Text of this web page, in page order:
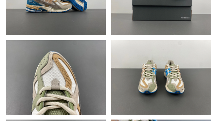
Just Sold: Nate from Sydney on Jun 25, 2026 at 9:15 AM.
PM.
Just Sold: Tina from Boston on Jun 18, 2026 at 9:24 PM.
Just Sold: Charlie from Philadelphia on Jul 07, 2026 at 8:15 PM.
Just Sold: Xander from Salt Lake City on Jul 13, 2026 at 10:27